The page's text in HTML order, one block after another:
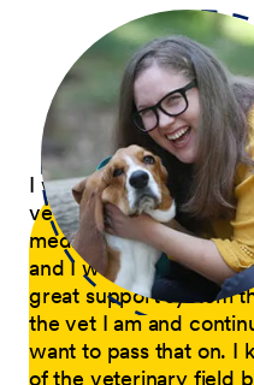
I want to mentor new
veterinary medicine,
medicine is a
and I want to be a part
great support system
the vet I am and
want to pass that on. I
of the veterinary field